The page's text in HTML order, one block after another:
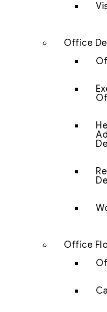
Office
Office